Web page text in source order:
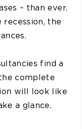
– than ever.
the
find a
complete
will look like
a glance.